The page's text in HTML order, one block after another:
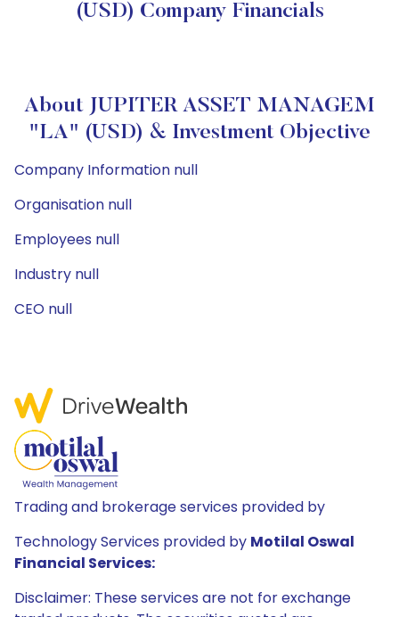
(USD) Company Financials
About JUPITER ASSET MANAGEM
"LA" (USD) & Investment Objective
Company Information null
Organisation null
Employees null
Industry null
CEO null
Trading and brokerage services provided by
Technology Services provided by Motilal Oswal
Financial Services:
Disclaimer: These services are not for exchange